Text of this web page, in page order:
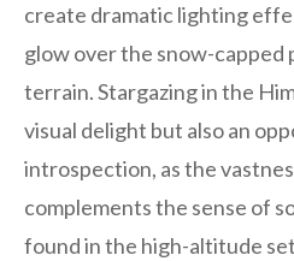
create dramatic lighting
glow over the snow-capped
terrain. Stargazing in the
visual delight but also an
introspection, as the
complements the sense of
found in the high-altitude